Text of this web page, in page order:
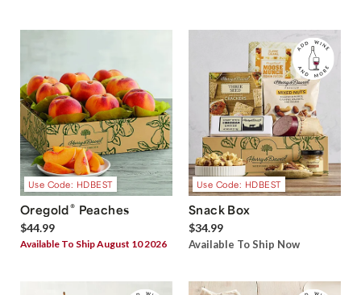
Use Code: HDBEST
Oregold® Peaches
$44.99
Available To Ship August 10 2026
Use Code: HDBEST
Snack Box
$34.99
Available To Ship Now